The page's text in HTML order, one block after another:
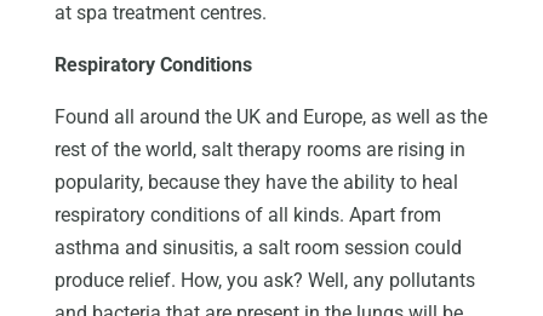
at spa treatment centres.
Respiratory Conditions
Found all around the UK and Europe, as well as the
rest of the world, salt therapy rooms are rising in
popularity, because they have the ability to heal
respiratory conditions of all kinds. Apart from
asthma and sinusitis, a salt room session could
produce relief. How, you ask? Well, any pollutants